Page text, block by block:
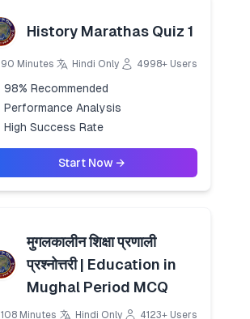
History Marathas Quiz 1
90 Minutes Hindi Only 4998+ Users
98% Recommended
Performance Analysis
High Success Rate
Start Now →
मुगलकालीन शिक्षा प्रणाली
प्रश्नोत्तरी | Education in
Mughal Period MCQ
108 Minutes Hindi Only 4123+ Users